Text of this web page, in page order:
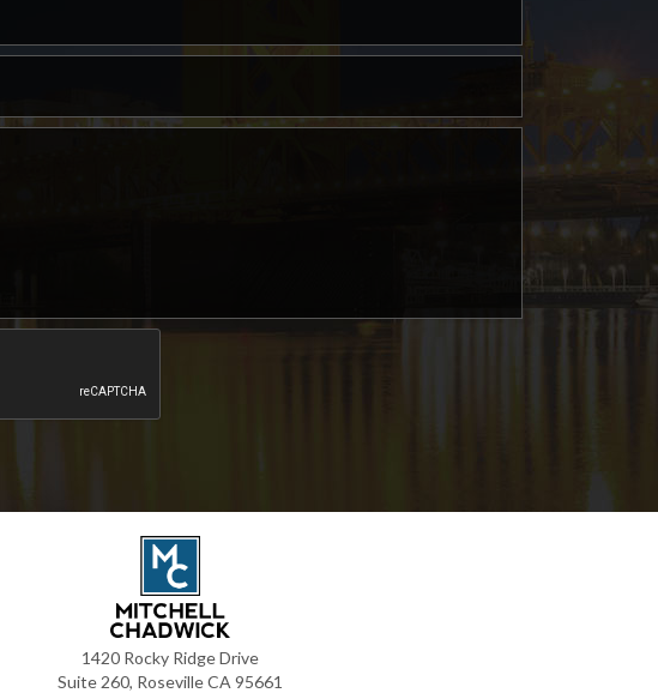
1420 Rocky Ridge Drive
Suite 260, Roseville CA 95661